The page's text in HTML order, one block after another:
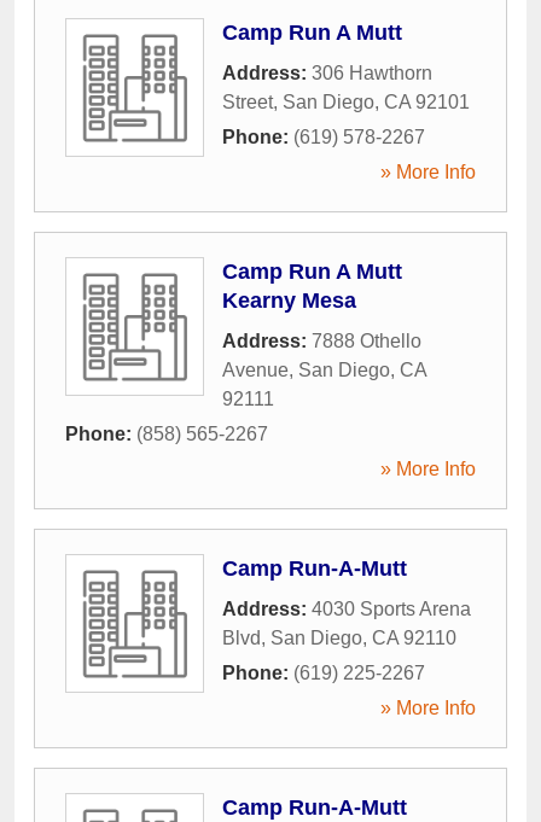
Camp Run A Mutt
Address: 306 Hawthorn
Street, San Diego, CA 92101
Phone: (619) 578-2267
» More Info
Camp Run A Mutt
Kearny Mesa
Address: 7888 Othello
Avenue, San Diego, CA
92111
Phone: (858) 565-2267
» More Info
Camp Run-A-Mutt
Address: 4030 Sports Arena
Blvd, San Diego, CA 92110
Phone: (619) 225-2267
» More Info
Camp Run-A-Mutt